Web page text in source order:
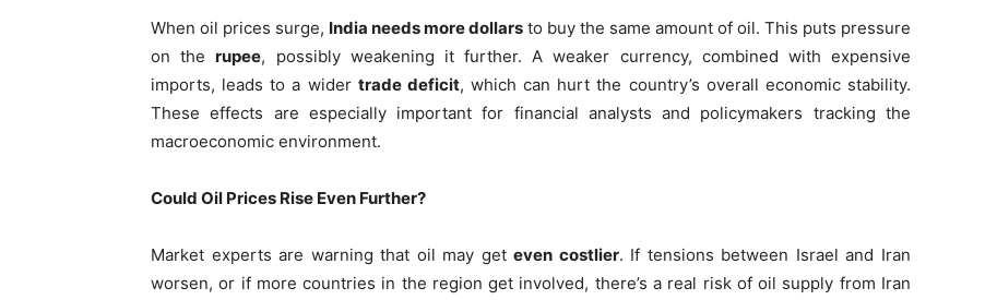
When oil prices surge, India needs more dollars to buy the same amount of oil. This puts pressure
on therupee, possibly weakening it further. A weaker currency, combined with expensive
imports, leads to a wider trade deficit, which can hurt the country’s overall economic stability.
These effects are especially important for financial analysts and policymakers tracking the
macroeconomic environment.
Could Oil Prices Rise Even Further?
Market experts are warning that oil may geteven costlier. If tensions between Israel and Iran
worsen, or if more countries in the region get involved, there’s a real risk of oil supply from Iran